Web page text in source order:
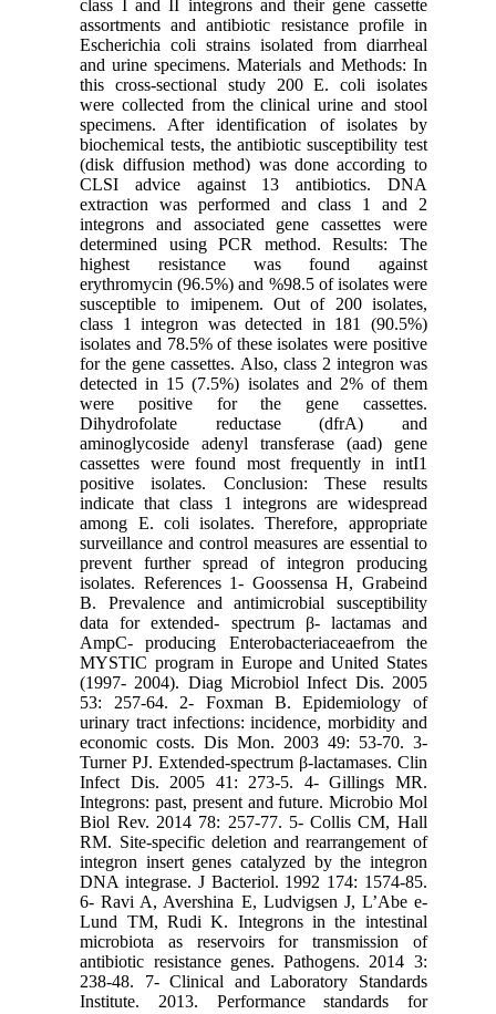
class I and II integrons and their gene cassette
assortments and antibiotic resistance profile in
Escherichia coli strains isolated from diarrheal
and urine specimens. Materials and Methods: In
this cross-sectional study 200 E. coli isolates
were collected from the clinical urine and stool
specimens. After identification of isolates by
biochemical tests, the antibiotic susceptibility test
(disk diffusion method) was done according to
CLSI advice against 13 antibiotics. DNA
extraction was performed and class 1 and 2
integrons and associated gene cassettes were
determined using PCR method. Results: The
highest resistance was found against
erythromycin (96.5%) and %98.5 of isolates were
susceptible to imipenem. Out of 200 isolates,
class 1 integron was detected in 181 (90.5%)
isolates and 78.5% of these isolates were positive
for the gene cassettes. Also, class 2 integron was
detected in 15 (7.5%) isolates and 2% of them
were positive for the gene cassettes.
Dihydrofolate reductase (dfrA) and
aminoglycoside adenyl transferase (aad) gene
cassettes were found most frequently in intI1
positive isolates. Conclusion: These results
indicate that class 1 integrons are widespread
among E. coli isolates. Therefore, appropriate
surveillance and control measures are essential to
prevent further spread of integron producing
isolates. References 1- Goossensa H, Grabeind
B. Prevalence and antimicrobial susceptibility
data for extended- spectrum β- lactamas and
AmpC- producing Enterobacteriaceaefrom the
MYSTIC program in Europe and United States
(1997- 2004). Diag Microbiol Infect Dis. 2005
53: 257-64. 2- Foxman B. Epidemiology of
urinary tract infections: incidence, morbidity and
economic costs. Dis Mon. 2003 49: 53-70. 3-
Turner PJ. Extended-spectrum β-lactamases. Clin
Infect Dis. 2005 41: 273-5. 4- Gillings MR.
Integrons: past, present and future. Microbio Mol
Biol Rev. 2014 78: 257-77. 5- Collis CM, Hall
RM. Site-specific deletion and rearrangement of
integron insert genes catalyzed by the integron
DNA integrase. J Bacteriol. 1992 174: 1574-85.
6- Ravi A, Avershina E, Ludvigsen J, L’Abe e-
Lund TM, Rudi K. Integrons in the intestinal
microbiota as reservoirs for transmission of
antibiotic resistance genes. Pathogens. 2014 3:
238-48. 7- Clinical and Laboratory Standards
Institute. 2013. Performance standards for